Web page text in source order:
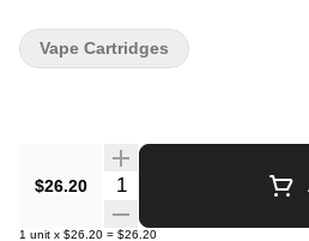
$26.20 Quantity Selector
1 unit x $26.20 = $26.20
Vape Cartridges